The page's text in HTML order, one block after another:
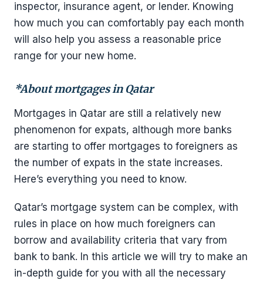
inspector, insurance agent, or lender. Knowing
how much you can comfortably pay each month
will also help you assess a reasonable price
range for your new home.
*About mortgages in Qatar
Mortgages in Qatar are still a relatively new
phenomenon for expats, although more banks
are starting to offer mortgages to foreigners as
the number of expats in the state increases.
Here’s everything you need to know.
Qatar’s mortgage system can be complex, with
rules in place on how much foreigners can
borrow and availability criteria that vary from
bank to bank. In this article we will try to make an
in-depth guide for you with all the necessary